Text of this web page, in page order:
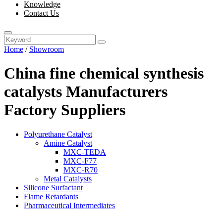
Knowledge
Contact Us
Home / Showroom
China fine chemical synthesis
catalysts Manufacturers
Factory Suppliers
Polyurethane Catalyst
Amine Catalyst
MXC-TEDA
MXC-F77
MXC-R70
Metal Catalysts
Silicone Surfactant
Flame Retardants
Pharmaceutical Intermediates